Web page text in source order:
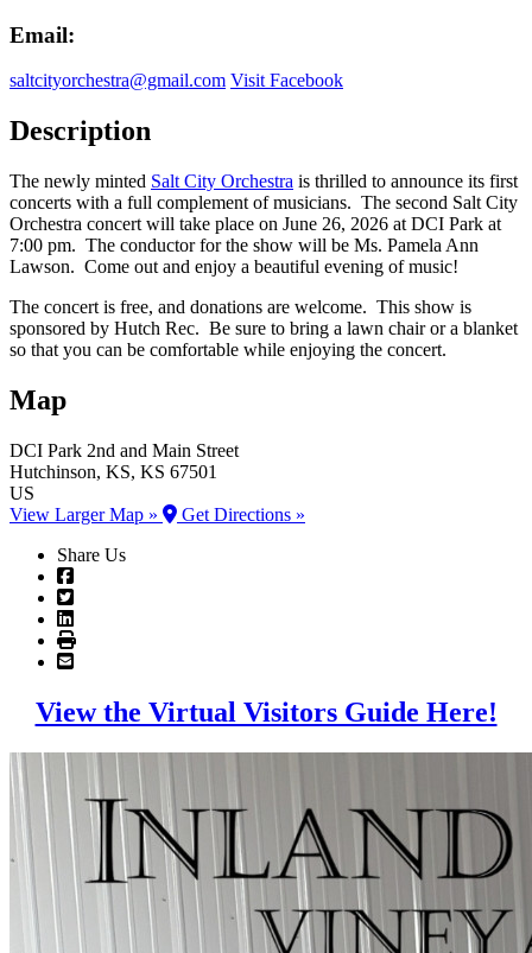
Email:
saltcityorchestra@gmail.com Visit Facebook
Description
The newly minted Salt City Orchestra is thrilled to announce its first
concerts with a full complement of musicians. The second Salt City
Orchestra concert will take place on June 26, 2026 at DCI Park at
7:00 pm. The conductor for the show will be Ms. Pamela Ann
Lawson. Come out and enjoy a beautiful evening of music!
The concert is free, and donations are welcome. This show is
sponsored by Hutch Rec. Be sure to bring a lawn chair or a blanket
so that you can be comfortable while enjoying the concert.
Map
DCI Park 2nd and Main Street
Hutchinson, KS, KS 67501
US
View Larger Map »
Get Directions »
Share Us
View the Virtual Visitors Guide Here!